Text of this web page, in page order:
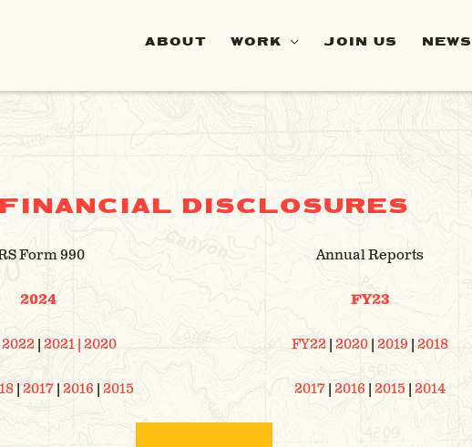
ABOUT WORK JOIN US NEWS
DISCLOSURES
Form 990
2024
2022|2021| 2020
|2017|2016 |2015
Annual Reports
FY23
FY22|2020|2019 |2018
2017|2016 |2015 |2014